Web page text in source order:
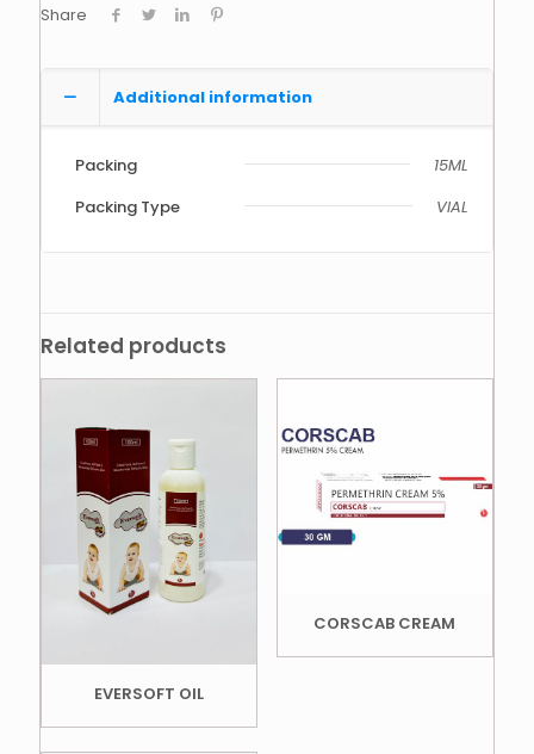
Share
Additional information
Packing
15ML
Packing Type
VIAL
Related products
EVERSOFT OIL
CORSCAB CREAM